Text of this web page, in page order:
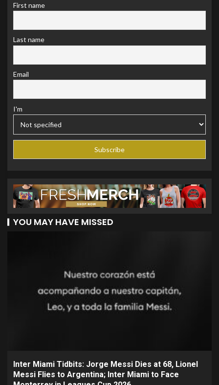
First name
Last name
Email
I'm
YOU MAY HAVE MISSED
Inter Miami Tidbits: Jorge Messi Dies at 68, Lionel
Messi Flies to Argentina; Inter Miami to Face